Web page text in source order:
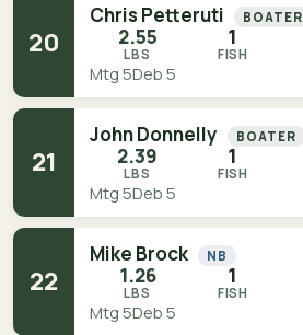
20
Chris Petteruti BOATER
2.55
LBS
1
FISH
Mtg 5Deb 5
21
John Donnelly BOATER
2.39
LBS
1
FISH
Mtg 5Deb 5
22
Mike Brock NB
1.26
LBS
1
FISH
Mtg 5Deb 5